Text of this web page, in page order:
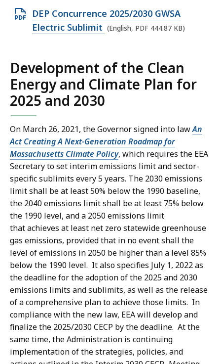
i
l
,
1
6
3
.
0
4
K
B
,
P
D
i
l
e
,
9
9
7
.
5
5
K
B
,
O
p
P
D
F
f
l
e
,
4
4
4
.
8
7
K
B
,
DEP Concurrence 2025/2030 GWSA
Electric Sublimit (English, PDF 444.87 KB)
Development of the Clean
Energy and Climate Plan for
2025 and 2030
On March 26, 2021, the Governor signed into lawAn
Act Creating A Next-Generation Roadmap for
Massachusetts Climate Policy, which requires the EEA
Secretary to set interim emissions limit and sector-
specific sublimits every 5 years. The 2030 emissions
limit shall be at least 50% below the 1990 baseline,
the 2040 emissions limit shall be at least 75% below
the 1990 level, and a 2050 emissions limit
thatachieves at least net zero statewide greenhouse
gas emissions, provided that in no event shall the
level of emissions in 2050 be higher than a level 85%
below the 1990 level. It also specifies July 1, 2022 as
the deadline for the adoption of the 2025 and 2030
emissions limits and sublimits, as well as the release
of a comprehensive plan to achieve those limits. In
compliance with the new law, EEA will develop and
finalize the 2025/2030 CECP by the deadline. At the
same time, the Administration is continuing
implementation of the strategies, policies, and